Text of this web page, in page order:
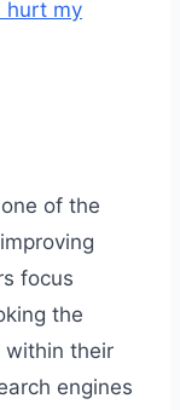
hurt my
of the
focus
the
within their
engines